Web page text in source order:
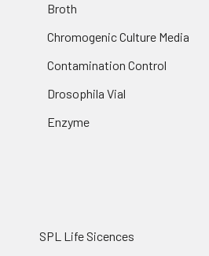
Broth
Chromogenic Culture Media
Contamination Control
Drosophila Vial
Enzyme
SPL Life Sicences